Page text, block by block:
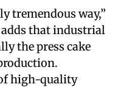
tremendous way,”
that industrial
the press cake
high-quality